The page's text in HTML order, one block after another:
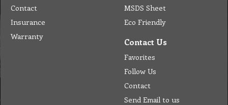
Contact
Insurance
Warranty
MSDS Sheet
Eco Friendly
Contact Us
Favorites
Follow Us
Contact
Send Email to us